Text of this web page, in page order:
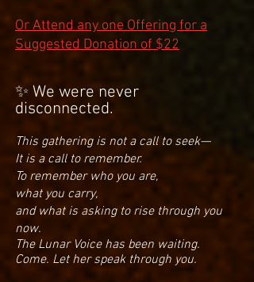
Or Attend any one Offering for a
Suggested Donation of $22
✨ We were never
disconnected.
This gathering is not a call to seek—
It is a call to remember.
To remember who you are,
what you carry,
and what is asking to rise through you
now.
The Lunar Voice has been waiting.
Come. Let her speak through you.​